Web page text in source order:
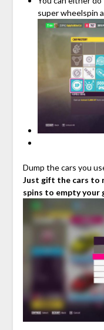
super wheelspin
Dump the cars you
Just gift the cars to
spins to empty your